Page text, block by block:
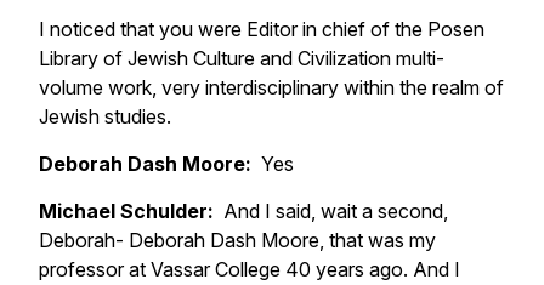
I noticed that you were Editor in chief of the Posen
Library of Jewish Culture and Civilization multi-
volume work, very interdisciplinary within the realm of
Jewish studies.
Deborah Dash Moore: Yes
Michael Schulder: And I said, wait a second,
Deborah- Deborah Dash Moore, that was my
professor at Vassar College 40 years ago. And I